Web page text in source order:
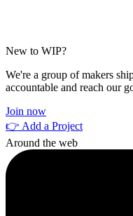
New to WIP?
We're a group of makers
accountable and reach our
Join now
👉 Add a Project
Around the web